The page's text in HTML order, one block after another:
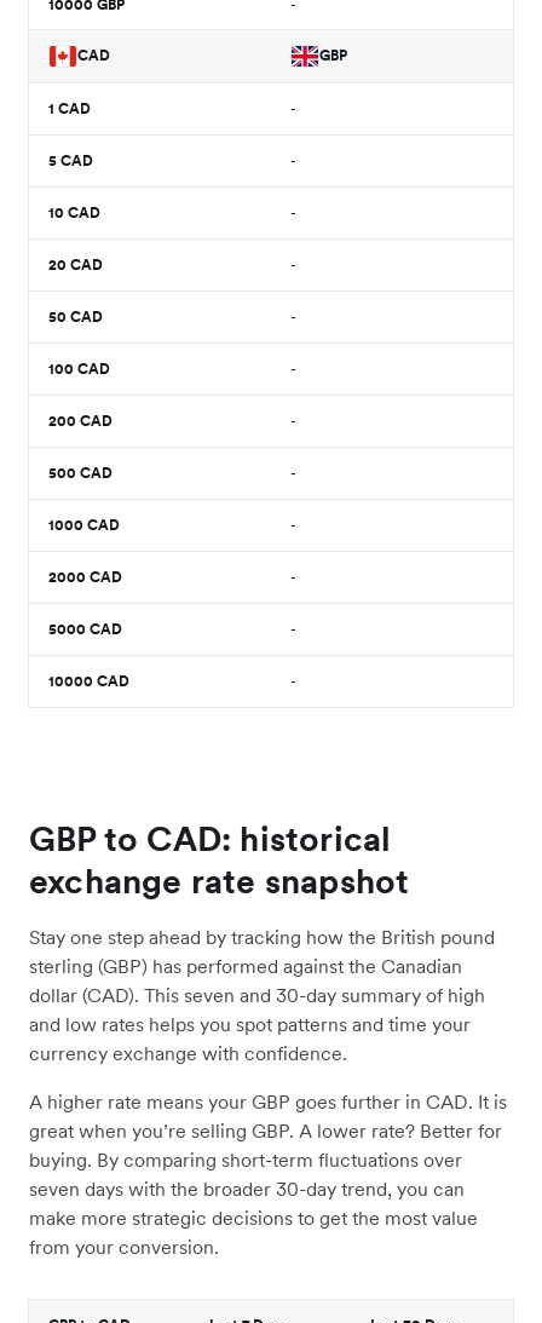
10000 GBP -
CAD GBP
1 CAD -
5 CAD -
10 CAD -
20 CAD -
50 CAD -
100 CAD -
200 CAD -
500 CAD -
1000 CAD -
2000 CAD -
5000 CAD -
10000 CAD -
GBP to CAD: historical
exchange rate snapshot
Stay one step ahead by tracking how the British pound
sterling (GBP) has performed against the Canadian
dollar (CAD). This seven and 30-day summary of high
and low rates helps you spot patterns and time your
currency exchange with confidence.
A higher rate means your GBP goes further in CAD. It is
great when you’re selling GBP. A lower rate? Better for
buying. By comparing short-term fluctuations over
seven days with the broader 30-day trend, you can
make more strategic decisions to get the most value
from your conversion.